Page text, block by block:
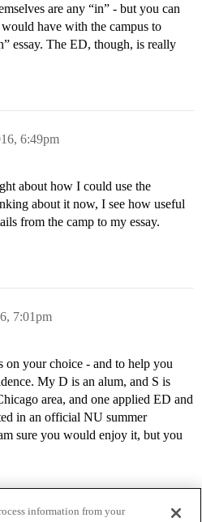
are any “in” - but you can
have with the campus to
essay. The ED, though, is really
6:49pm
about how I could use the
about it now, I see how useful
from the camp to my essay.
7:01pm
on your choice - and to help you
My D is an alum, and S is
area, and one applied ED and
in an official NU summer
sure you would enjoy it, but you
information from your